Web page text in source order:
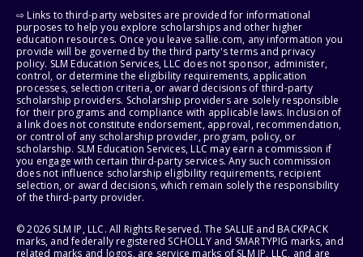
⇨ Links to third-party websites are provided for informational
purposes to help you explore scholarships and other higher
education resources. Once you leave sallie.com, any information you
provide will be governed by the third party's terms and privacy
policy. SLM Education Services, LLC does not sponsor, administer,
control, or determine the eligibility requirements, application
processes, selection criteria, or award decisions of third-party
scholarship providers. Scholarship providers are solely responsible
for their programs and compliance with applicable laws. Inclusion of
a link does not constitute endorsement, approval, recommendation,
or control of any scholarship provider, program, policy, or
scholarship. SLM Education Services, LLC may earn a commission if
you engage with certain third-party services. Any such commission
does not influence scholarship eligibility requirements, recipient
selection, or award decisions, which remain solely the responsibility
of the third-party provider.
© 2026 SLM IP, LLC. All Rights Reserved. The SALLIE and BACKPACK
marks, and federally registered SCHOLLY and SMARTYPIG marks, and
related marks and logos, are service marks of SLM IP, LLC, and are